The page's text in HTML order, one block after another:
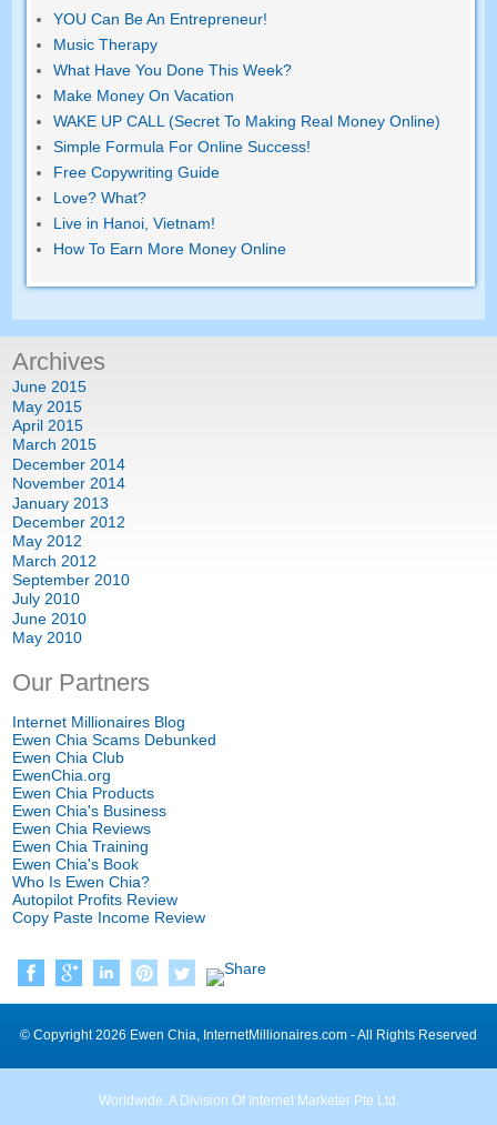
YOU Can Be An Entrepreneur!
Music Therapy
What Have You Done This Week?
Make Money On Vacation
WAKE UP CALL (Secret To Making Real Money Online)
Simple Formula For Online Success!
Free Copywriting Guide
Love? What?
Live in Hanoi, Vietnam!
How To Earn More Money Online
Archives
June 2015
May 2015
April 2015
March 2015
December 2014
November 2014
January 2013
December 2012
May 2012
March 2012
September 2010
July 2010
June 2010
May 2010
Our Partners
Internet Millionaires Blog
Ewen Chia Scams Debunked
Ewen Chia Club
EwenChia.org
Ewen Chia Products
Ewen Chia's Business
Ewen Chia Reviews
Ewen Chia Training
Ewen Chia's Book
Who Is Ewen Chia?
Autopilot Profits Review
Copy Paste Income Review
© Copyright 2026 Ewen Chia, InternetMillionaires.com - All Rights Reserved
Worldwide. A Division Of Internet Marketer Pte Ltd.